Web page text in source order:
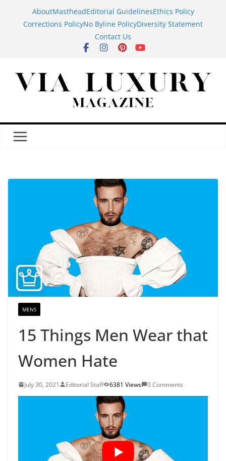
AboutMastheadEditorial GuidelinesEthics Policy
Corrections PolicyNo Byline PolicyDiversity Statement
Contact Us
MENS
15 Things Men Wear that
Women Hate
July 30, 2021 Editorial Staff 6381 Views 0 Comments